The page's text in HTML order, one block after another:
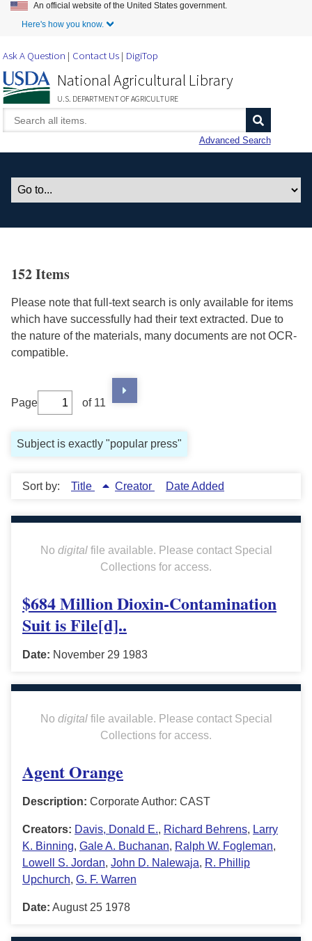
Skip to Main Content
An official website of the United States government.
Here's how you know.
Ask A Question Contact Us DigiTop
National Agricultural Library
U.S. DEPARTMENT OF AGRICULTURE
Advanced Search
152 Items
Please note that full-text search is only available for items
which have successfully had their text extracted. Due to
the nature of the materials, many documents are not OCR-
compatible.
Page of 11
Subject is exactly "popular press"
Sort by: Title Creator Date Added
No digitalfile available. Please contact Special
Collections for access.
$684 Million Dioxin-Contamination
Suit is File[d]..
Date: November 29 1983
No digitalfile available. Please contact Special
Collections for access.
Agent Orange
Description: Corporate Author: CAST
Creators: Davis, Donald E., Richard Behrens, Larry
K. Binning, Gale A. Buchanan, Ralph W. Fogleman,
Lowell S. Jordan, John D. Nalewaja, R. Phillip
Upchurch, G. F. Warren
Date: August 25 1978